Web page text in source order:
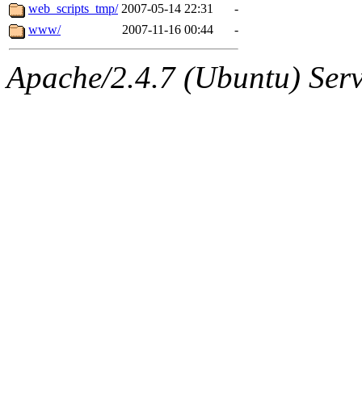
web_scripts_tmp/ 2007-05-14 22:31
-
www/
2007-11-16 00:44 -
Apache/2.4.7 (Ubuntu)